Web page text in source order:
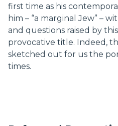
first time as his
him – “a marginal Jew” –
and questions raised by
provocative title. Indeed,
sketched out for us the
times.